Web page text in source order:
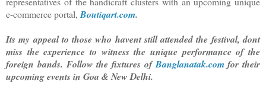
e-commerce portal, Boutiqart.com.
Its my appeal to those who havent still attended the festival, dont
miss the experience to witness the unique performance of the
foreign bands. Follow the fixtures ofBanglanatak.comfor their
upcoming events in Goa & New Delhi.